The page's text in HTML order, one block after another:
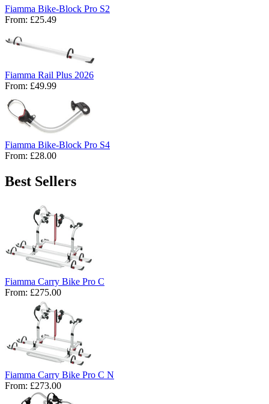
Fiamma Bike-Block Pro S2
From: £25.49
Fiamma Rail Plus 2026
From: £49.99
Fiamma Bike-Block Pro S4
From: £28.00
Best Sellers
Fiamma Carry Bike Pro C
From: £275.00
Fiamma Carry Bike Pro C N
From: £273.00